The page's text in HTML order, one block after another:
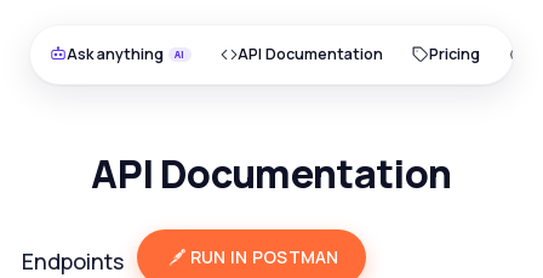
Ask anything API Documentation Pricing
API Documentation
Endpoints RUN IN POSTMAN